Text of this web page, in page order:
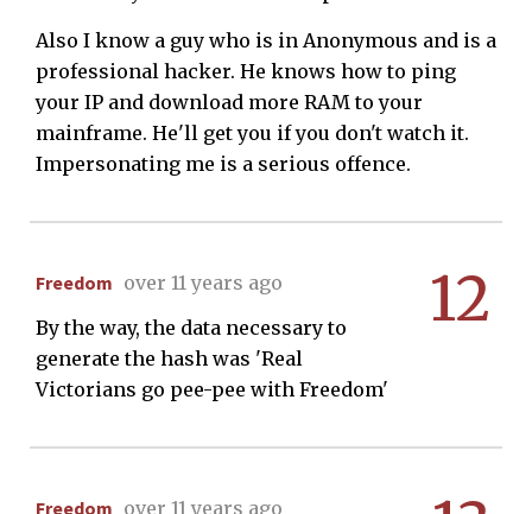
Also I know a guy who is in Anonymous and is a
professional hacker. He knows how to ping
your IP and download more RAM to your
mainframe. He'll get you if you don't watch it.
Impersonating me is a serious offence.
12
Freedom over 11 years ago
By the way, the data necessary to
generate the hash was 'Real
Victorians go pee-pee with Freedom'
Freedom over 11 years ago